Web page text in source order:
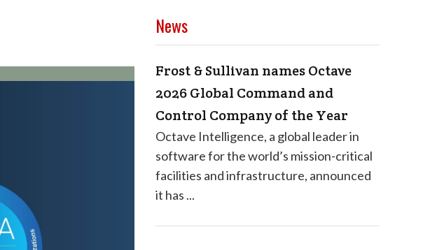
News
Frost & Sullivan names Octave
2026 Global Command and
Control Company of the Year
Octave Intelligence, a global leader in
software for the world’s mission-critical
facilities and infrastructure, announced
it has ...